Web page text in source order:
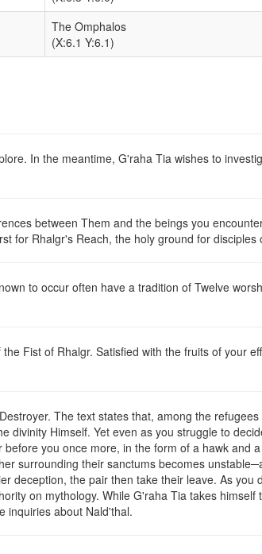
The Omphalos
(X:6.1 Y:6.1)
In the meantime, G'raha Tia wishes to
between Them and the beings you
for Rhalgr's Reach, the holy ground for disciples
to occur often have a tradition of Twelve
Fist of Rhalgr. Satisfied with the fruits of your
The text states that, among the refugees
divinity Himself. Yet even as you struggle to
you once more, in the form of a hawk and
surrounding their sanctums becomes
deception, the pair then take their leave. As you
on mythology. While G'raha Tia takes himself
inquiries about Nald'thal.